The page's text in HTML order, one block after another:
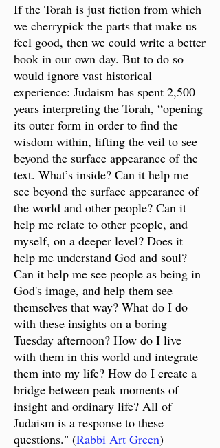
If the Torah is just fiction from which
we cherrypick the parts that make us
feel good, then we could write a better
book in our own day. But to do so
would ignore vast historical
experience: Judaism has spent 2,500
years interpreting the Torah, “opening
its outer form in order to find the
wisdom within, lifting the veil to see
beyond the surface appearance of the
text. What’s inside? Can it help me
see beyond the surface appearance of
the world and other people? Can it
help me relate to other people, and
myself, on a deeper level? Does it
help me understand God and soul?
Can it help me see people as being in
God's image, and help them see
themselves that way? What do I do
with these insights on a boring
Tuesday afternoon? How do I live
with them in this world and integrate
them into my life? How do I create a
bridge between peak moments of
insight and ordinary life? All of
Judaism is a response to these
questions." (Rabbi Art Green)